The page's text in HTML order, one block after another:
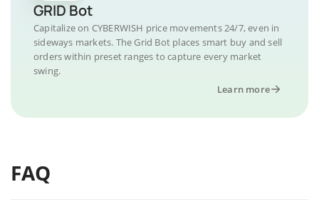
GRID Bot
Capitalize on CYBERWISH price movements 24/7, even in
sideways markets. The Grid Bot places smart buy and sell
orders within preset ranges to capture every market
swing.
Learn more
FAQ